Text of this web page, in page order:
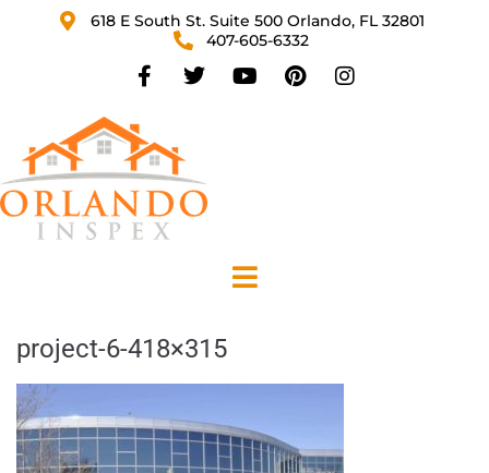
618 E South St. Suite 500 Orlando, FL 32801
407-605-6332
project-6-418×315